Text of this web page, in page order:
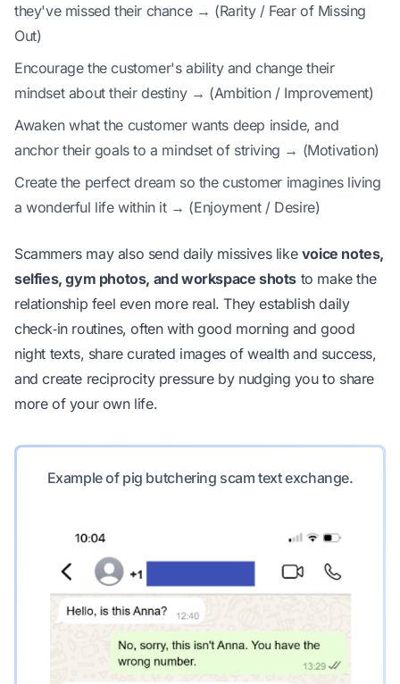
they've missed their chance → (Rarity / Fear of Missing
Out)
Encourage the customer's ability and change their
mindset about their destiny → (Ambition / Improvement)
Awaken what the customer wants deep inside, and
anchor their goals to a mindset of striving → (Motivation)
Create the perfect dream so the customer imagines living
a wonderful life within it → (Enjoyment / Desire)
Scammers may also send daily missives like voice notes,
selfies, gym photos, and workspace shots to make the
relationship feel even more real. They establish daily
check‑in routines, often with good morning and good
night texts, share curated images of wealth and success,
and create reciprocity pressure by nudging you to share
more of your own life.
Example of pig butchering scam text exchange.